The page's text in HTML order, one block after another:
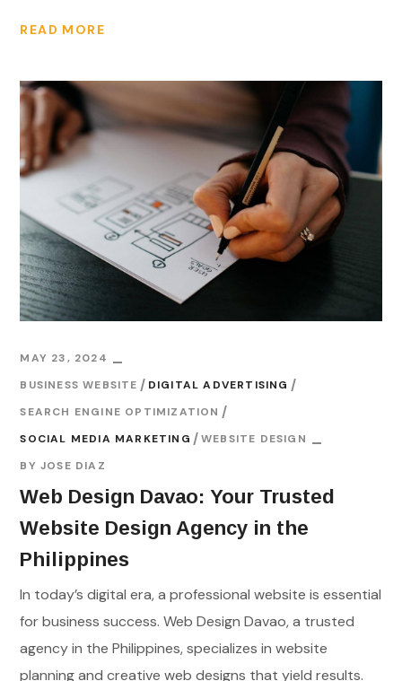
READ MORE
MAY 23, 2024
BUSINESS WEBSITE
DIGITAL ADVERTISING
SEARCH ENGINE OPTIMIZATION
SOCIAL MEDIA MARKETING
WEBSITE DESIGN
BYJOSE DIAZ
Web Design Davao: Your Trusted
Website Design Agency in the
Philippines
In today’s digital era, a professional website is essential
for business success. Web Design Davao, a trusted
agency in the Philippines, specializes in website
planning and creative web designs that yield results.